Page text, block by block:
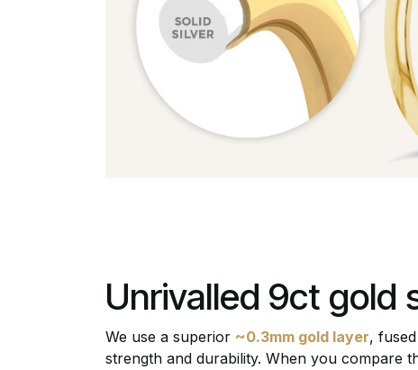
Unrivalled 9ct gold
We use a superior ~0.3mm gold layer,
strength and durability. When you compare